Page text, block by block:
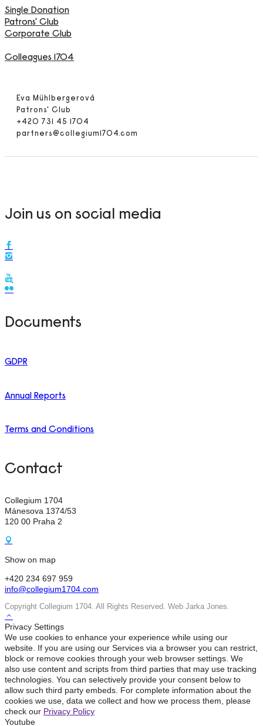
Single Donation
Patrons' Club
Corporate Club
Colleagues 1704
Eva Mühlbergerová
Patrons' Club
+420 731 45 1704
partners@collegium1704.com
Join us on social media
Documents
GDPR
Annual Reports
Terms and Conditions
Contact
Collegium 1704
Mánesova 1374/53
120 00 Praha 2
Show on map
+420 234 697 959
info@collegium1704.com
Copyright Collegium 1704. All Rights Reserved. Web Jarka Jones.
Privacy Settings
We use cookies to enhance your experience while using our
website. If you are using our Services via a browser you can restrict,
block or remove cookies through your web browser settings. We
also use content and scripts from third parties that may use tracking
technologies. You can selectively provide your consent below to
allow such third party embeds. For complete information about the
cookies we use, data we collect and how we process them, please
check our Privacy Policy
Youtube